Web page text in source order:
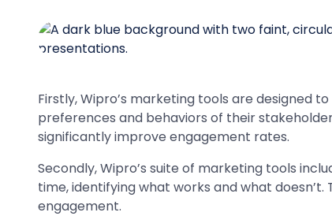
Firstly, Wipro’s marketing tools are designed
preferences and behaviors of their
significantly improve engagement rates.
Secondly, Wipro’s suite of marketing tools
time, identifying what works and what
engagement.